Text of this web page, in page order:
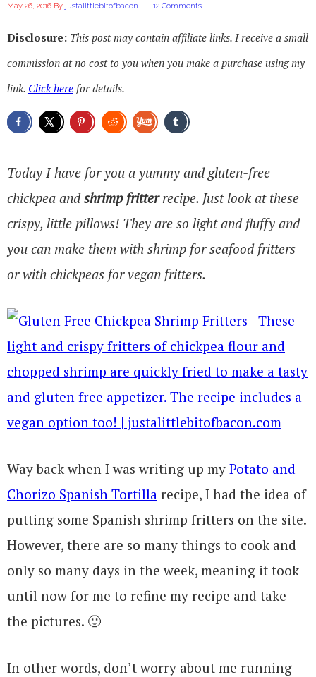
May 26, 2016 By justalittlebitofbacon 12 Comments
Disclosure: This post may contain affiliate links. I receive a small
commission at no cost to you when you make a purchase using my
link. Click here for details.
Today I have for you a yummy and gluten-free
chickpea andshrimp fritterrecipe. Just look at these
crispy, little pillows! They are so light and fluffy and
you can make them with shrimp for seafood fritters
or with chickpeas for vegan fritters.
Way back when I was writing up my Potato and
Chorizo Spanish Tortilla recipe, I had the idea of
putting some Spanish shrimp fritters on the site.
However, there are so many things to cook and
only so many days in the week, meaning it took
until now for me to refine my recipe and take
the pictures. 🙂
In other words, don’t worry about me running